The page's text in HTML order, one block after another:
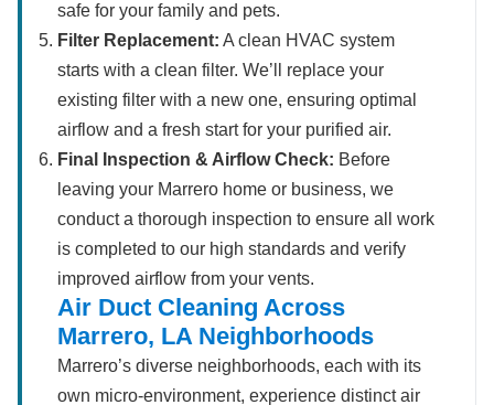
safe for your family and pets.
Filter Replacement: A clean HVAC system
starts with a clean filter. We’ll replace your
existing filter with a new one, ensuring optimal
airflow and a fresh start for your purified air.
Final Inspection & Airflow Check: Before
leaving your Marrero home or business, we
conduct a thorough inspection to ensure all work
is completed to our high standards and verify
improved airflow from your vents.
Air Duct Cleaning Across
Marrero, LA Neighborhoods
Marrero’s diverse neighborhoods, each with its
own micro-environment, experience distinct air